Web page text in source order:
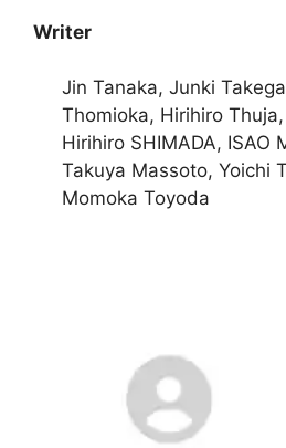
Writer
Jin Tanaka, Junki
Thomioka, Hirihiro
Hirihiro SHIMADA, ISAO
Takuya Massoto, Yoichi
Momoka Toyoda